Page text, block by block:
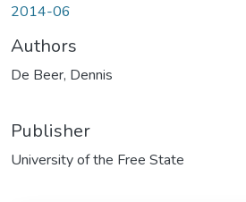
2014-06
Authors
De Beer, Dennis
Publisher
University of the Free State